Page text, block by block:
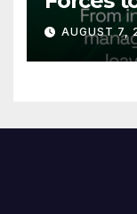
Pharma
AUGUST 7,